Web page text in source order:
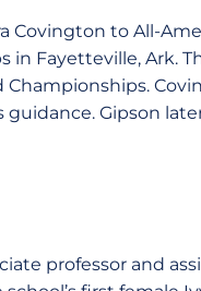
Covington to All-
in Fayetteville, Ark.
Gipson
professor and